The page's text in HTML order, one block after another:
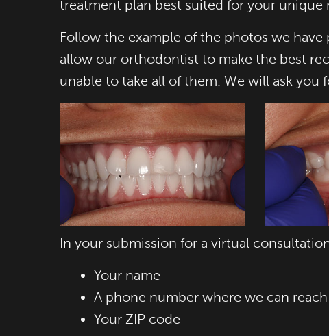
treatment plan best suited for your unique
Follow the example of the photos we
allow our orthodontist to make the best
unable to take all of them. We will ask
In your submission for a virtual
Your name
A phone number where we can
Your ZIP code